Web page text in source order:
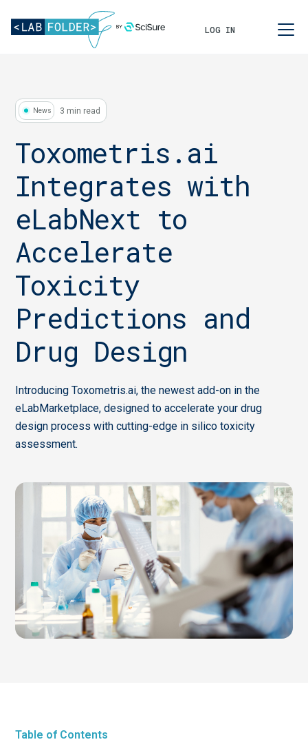
LOG IN
News 3 min read
Toxometris.ai
Integrates with
eLabNext to
Accelerate
Toxicity
Predictions and
Drug Design
Introducing Toxometris.ai, the newest add-on in the
eLabMarketplace, designed to accelerate your drug
design process with cutting-edge in silico toxicity
assessment.
Table of Contents